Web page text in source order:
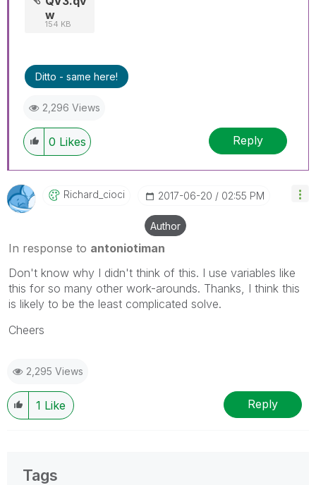
w
154 KB
Ditto - same here!
2,296 Views
0 Likes Reply
Richard_cioci ‎2017-06-20 02:55 PM
Author
In response to antoniotiman
Don't know why I didn't think of this. I use variables like
this for so many other work-arounds. Thanks, I think this
is likely to be the least complicated solve.
Cheers
2,295 Views
1 Like Reply
Tags